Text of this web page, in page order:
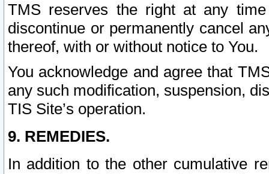
TMS reserves the right at any
discontinue or permanently cancel
thereof, with or without notice to You.
You acknowledge and agree that
any such modification, suspension,
TIS Site’s operation.
9. REMEDIES.
In addition to the other cumulative